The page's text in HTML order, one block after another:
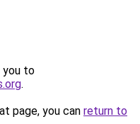
you to
.
page, you can return to